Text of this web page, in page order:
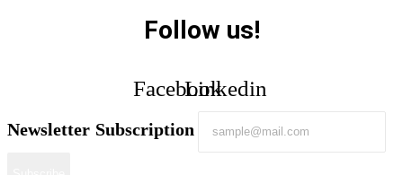
Follow us!
FacebookLinkedin
Newsletter Subscription